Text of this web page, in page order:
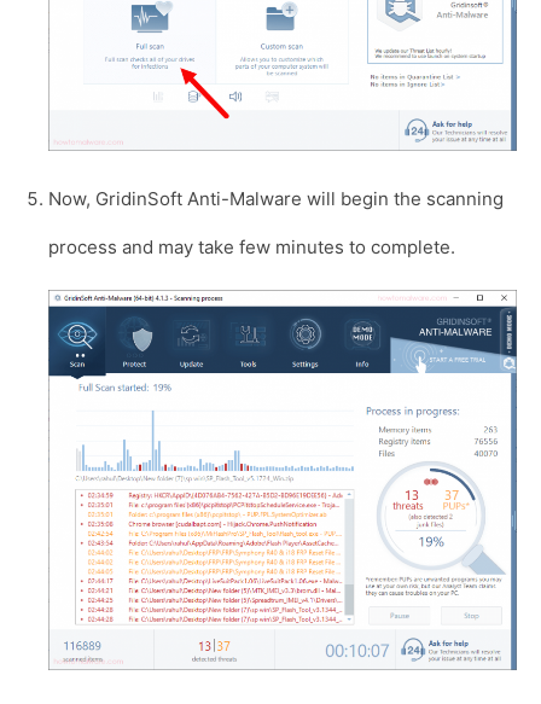
Now, GridinSoft Anti-Malware will begin the scanning
process and may take few minutes to complete.